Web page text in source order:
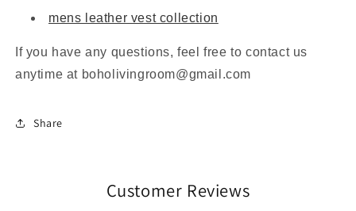
mens leather vest collection
If you have any questions, feel free to contact us
anytime at boholivingroom@gmail.com
Share
Customer Reviews